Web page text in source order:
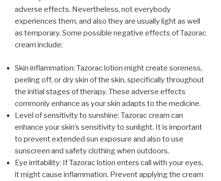
adverse effects. Nevertheless, not everybody
experiences them, and also they are usually light as well
as temporary. Some possible negative effects of Tazorac
cream include:
Skin inflammation: Tazorac lotion might create soreness,
peeling off, or dry skin of the skin, specifically throughout
the initial stages of therapy. These adverse effects
commonly enhance as your skin adapts to the medicine.
Level of sensitivity to sunshine: Tazorac cream can
enhance your skin’s sensitivity to sunlight. It is important
to prevent extended sun exposure and also to use
sunscreen and safety clothing when outdoors.
Eye irritability: If Tazorac lotion enters call with your eyes,
it might cause inflammation. Prevent applying the cream